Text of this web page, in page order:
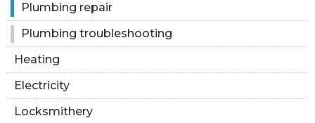
Plumbing repair
Plumbing troubleshooting
Heating
Electricity
Locksmithery